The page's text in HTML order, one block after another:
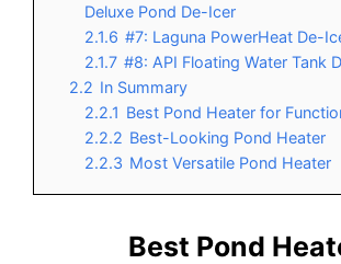
Deluxe Pond De-Icer
2.1.6 #7: Laguna PowerHeat De-
2.1.7 #8: API Floating Water Tank
2.2 In Summary
2.2.1 Best Pond Heater for
2.2.2 Best-Looking Pond Heater
2.2.3 Most Versatile Pond Heater
Best Pond